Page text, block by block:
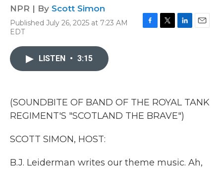
NPR | By Scott Simon
Published July 26, 2025 at 7:23 AM
EDT
LISTEN • 3:15
(SOUNDBITE OF BAND OF THE ROYAL TANK
REGIMENT'S "SCOTLAND THE BRAVE")
SCOTT SIMON, HOST:
B.J. Leiderman writes our theme music. Ah,